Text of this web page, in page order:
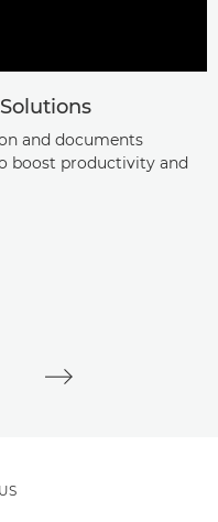
and documents
boost productivity and